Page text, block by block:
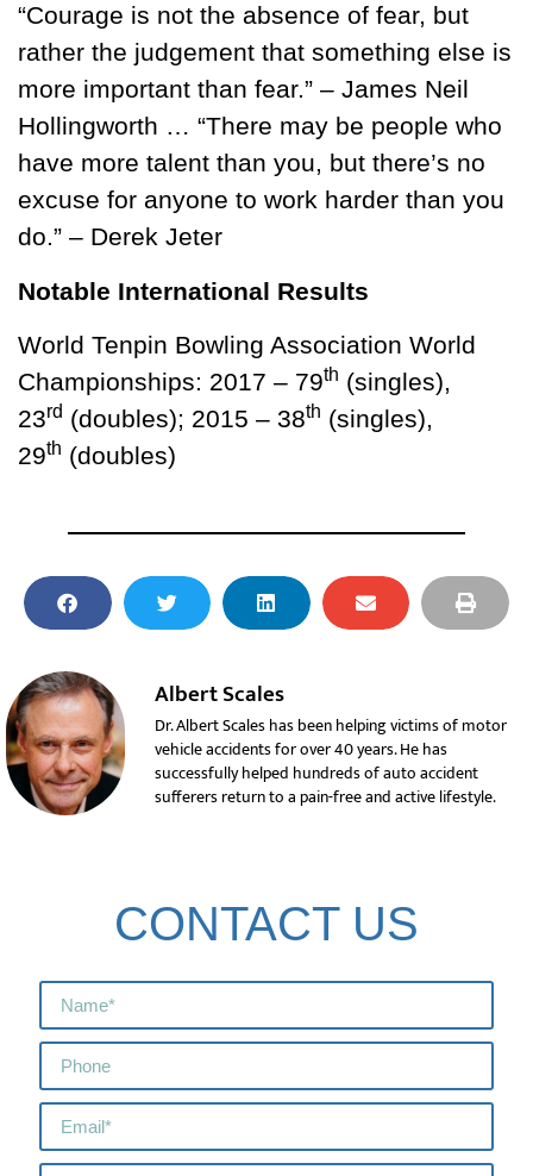
“Courage is not the absence of fear, but
rather the judgement that something else is
more important than fear.” – James Neil
Hollingworth … “There may be people who
have more talent than you, but there’s no
excuse for anyone to work harder than you
do.” – Derek Jeter
Notable International Results
World Tenpin Bowling Association World
Championships: 2017 – 79th (singles),
23rd (doubles); 2015 – 38th (singles),
29th (doubles)
Albert Scales
Dr. Albert Scales has been helping victims of motor
vehicle accidents for over 40 years. He has
successfully helped hundreds of auto accident
sufferers return to a pain-free and active lifestyle.
CONTACT US